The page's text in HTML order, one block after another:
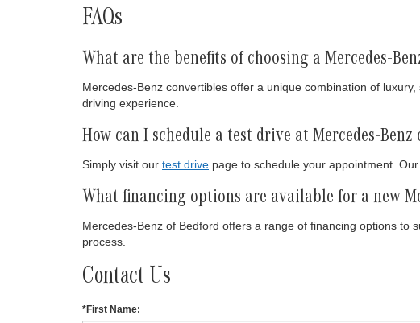
FAQs
What are the benefits of choosing a Mercedes-
Mercedes-Benz convertibles offer a unique combination of
driving experience.
How can I schedule a test drive at Mercedes-Benz
Simply visit our test drive page to schedule your appointment.
What financing options are available for a new
Mercedes-Benz of Bedford offers a range of financing options to
process.
Contact Us
*First Name: